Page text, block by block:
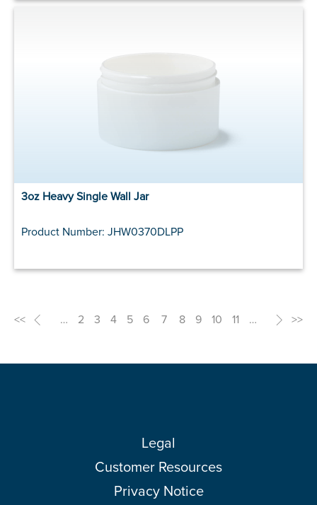
3oz Heavy Single Wall Jar
Product Number: JHW0370DLPP
<< < … 2 3 4 5 6 7 8 9 10 11 … > >>
Legal
Customer Resources
Privacy Notice